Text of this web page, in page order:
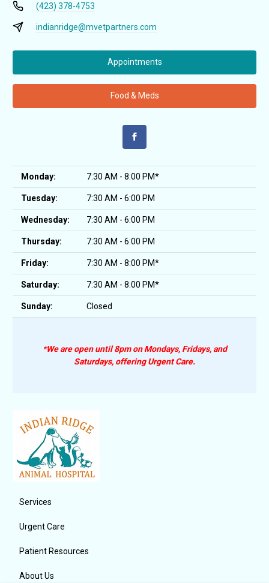
(423) 378-4753
indianridge@mvetpartners.com
Appointments
Food & Meds
Monday: 7:30 AM - 8:00 PM*
Tuesday: 7:30 AM - 6:00 PM
Wednesday: 7:30 AM - 6:00 PM
Thursday: 7:30 AM - 6:00 PM
Friday: 7:30 AM - 8:00 PM*
Saturday: 7:30 AM - 8:00 PM*
Sunday: Closed
*We are open until 8pm on Mondays, Fridays, and
Saturdays, offering Urgent Care.
Services
Urgent Care
Patient Resources
About Us